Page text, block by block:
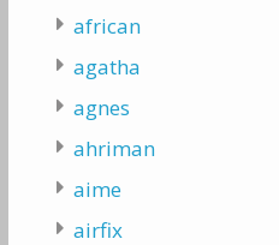
african
agatha
agnes
ahriman
aime
airfix